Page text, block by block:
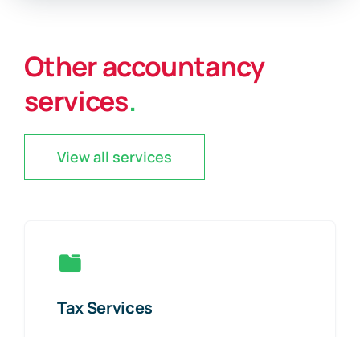
Other accountancy
services.
View all services
Tax Services